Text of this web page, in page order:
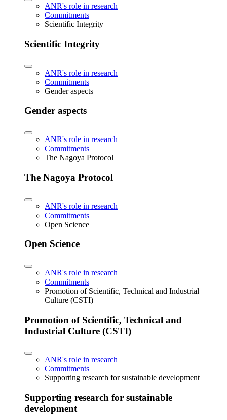
ANR's role in research
Commitments
Scientific Integrity
Scientific Integrity
ANR's role in research
Commitments
Gender aspects
Gender aspects
ANR's role in research
Commitments
The Nagoya Protocol
The Nagoya Protocol
ANR's role in research
Commitments
Open Science
Open Science
ANR's role in research
Commitments
Promotion of Scientific, Technical and Industrial
Culture (CSTI)
Promotion of Scientific, Technical and
Industrial Culture (CSTI)
ANR's role in research
Commitments
Supporting research for sustainable development
Supporting research for sustainable
development